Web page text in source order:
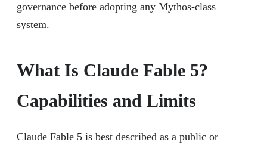
governance before adopting any Mythos-class
system.
What Is Claude Fable 5?
Capabilities and Limits
Claude Fable 5 is best described as a public or